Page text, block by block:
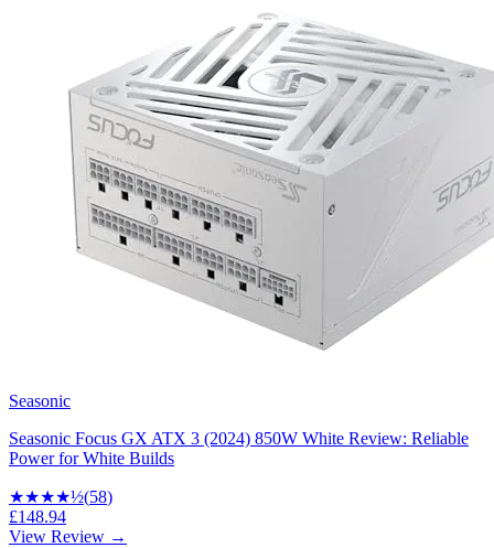
Seasonic
Seasonic Focus GX ATX 3 (2024) 850W White Review: Reliable
Power for White Builds
★★★★½(58)
£148.94
View Review →